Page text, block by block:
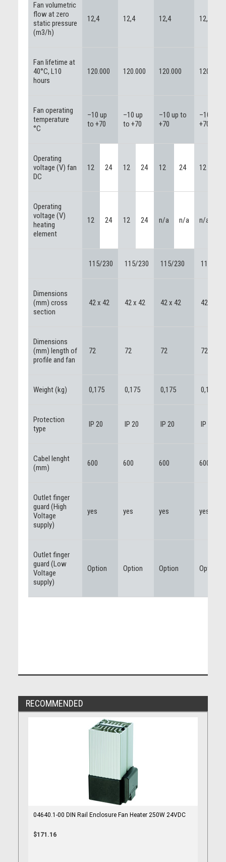
Fan volumetric
flow at zero
static pressure
(m3/h)
12,4 12,4 12,4 12,4
Fan lifetime at
40°C, L10
hours
120.000 120.000 120.000 120.000
Fan operating
temperature
°C
–10 up
to +70
–10 up
to +70
–10 up to
+70
–10 up
+70
Operating
voltage (V) fan
DC
12 24 12 24 12 24 12
Operating
voltage (V)
heating
element
12 24 12 24 n/a n/a n/a
115/230 115/230 115/230 115/230
Dimensions
(mm) cross
section
42 x 42 42 x 42 42 x 42 42 x 42
Dimensions
(mm) length of
profile and fan
72 72 72 72
Weight (kg) 0,175 0,175 0,175 0,175
Protection
type
IP 20 IP 20 IP 20 IP 20
Cabel lenght
(mm)
600 600 600 600
Outlet finger
guard (High
Voltage
supply)
yes yes yes yes
Outlet finger
guard (Low
Voltage
supply)
Option Option Option Option
RECOMMENDED
04640.1-00 DIN Rail Enclosure Fan Heater 250W 24VDC
$171.16